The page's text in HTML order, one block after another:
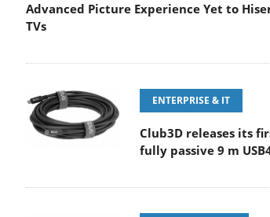
Advanced Picture Experience Yet to
TVs
ENTERPRISE & IT
Club3D releases its
fully passive 9 m